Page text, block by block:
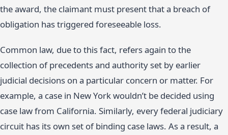
the award, the claimant must present that a breach of
obligation has triggered foreseeable loss.
Common law, due to this fact, refers again to the
collection of precedents and authority set by earlier
judicial decisions on a particular concern or matter. For
example, a case in New York wouldn’t be decided using
case law from California. Similarly, every federal judiciary
circuit has its own set of binding case laws. As a result, a